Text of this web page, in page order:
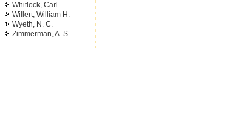
Whitlock, Carl
Willert, William H.
Wyeth, N. C.
Zimmerman, A. S.